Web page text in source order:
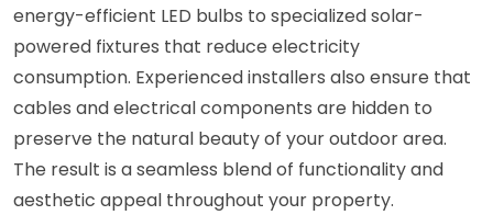
energy-efficient LED bulbs to specialized solar-
powered fixtures that reduce electricity
consumption. Experienced installers also ensure that
cables and electrical components are hidden to
preserve the natural beauty of your outdoor area.
The result is a seamless blend of functionality and
aesthetic appeal throughout your property.